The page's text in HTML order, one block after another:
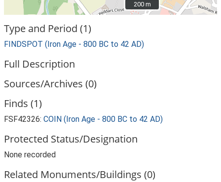
200 m
200 m
Type and Period (1)
FINDSPOT (Iron Age - 800 BC to 42 AD)
Full Description
Sources/Archives (0)
Finds (1)
FSF42326: COIN (Iron Age - 800 BC to 42 AD)
Protected Status/Designation
None recorded
Related Monuments/Buildings (0)